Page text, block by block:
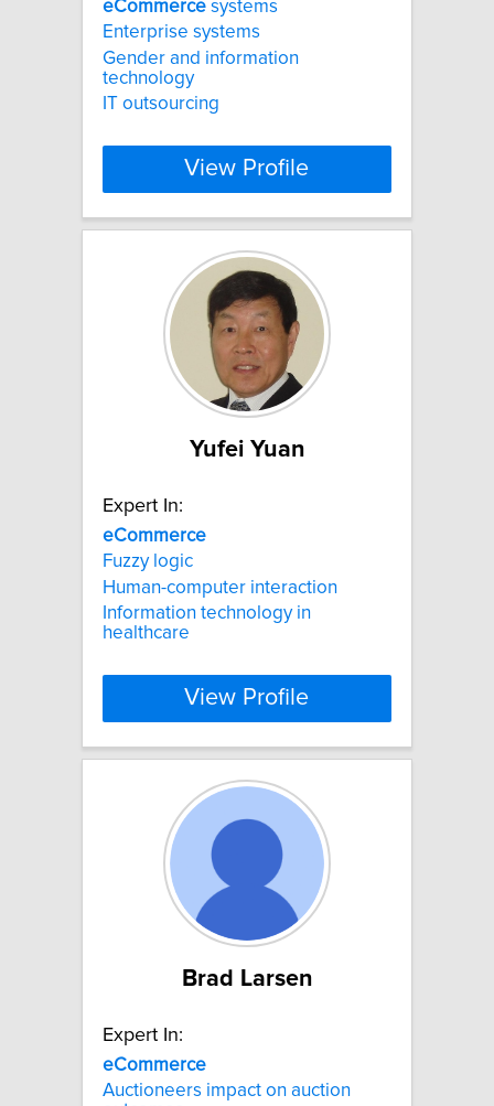
eCommerce systems
Enterprise systems
Gender and information
technology
IT outsourcing
View Profile
Yufei Yuan
Expert In:
eCommerce
Fuzzy logic
Human-computer interaction
Information technology in
healthcare
View Profile
Brad Larsen
Expert In:
eCommerce
Auctioneers impact on auction